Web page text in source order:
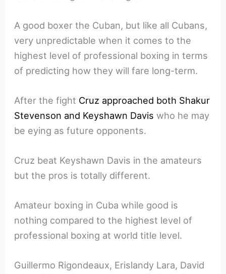
A good boxer the Cuban, but like all Cubans,
very unpredictable when it comes to the
highest level of professional boxing in terms
of predicting how they will fare long-term.
After the fight Cruz approached both Shakur
Stevenson and Keyshawn Davis who he may
be eying as future opponents.
Cruz beat Keyshawn Davis in the amateurs
but the pros is totally different.
Amateur boxing in Cuba while good is
nothing compared to the highest level of
professional boxing at world title level.
Guillermo Rigondeaux, Erislandy Lara, David